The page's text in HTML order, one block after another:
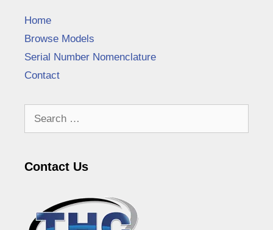
Home
Browse Models
Serial Number Nomenclature
Contact
Contact Us